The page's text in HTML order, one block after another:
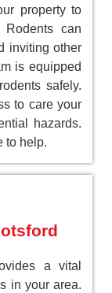
property to
can
inviting other
is equipped
safely.
to care your
hazards.
to help.
a vital
in your area.